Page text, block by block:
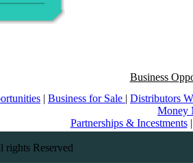
Business
| Business for Sale | Distributors
Money
Partnerships & Incestments
rights Reserved